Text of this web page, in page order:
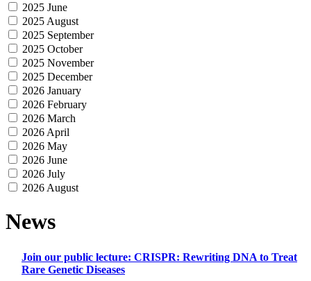
2025 June
2025 August
2025 September
2025 October
2025 November
2025 December
2026 January
2026 February
2026 March
2026 April
2026 May
2026 June
2026 July
2026 August
News
Join our public lecture: CRISPR: Rewriting DNA to Treat
Rare Genetic Diseases